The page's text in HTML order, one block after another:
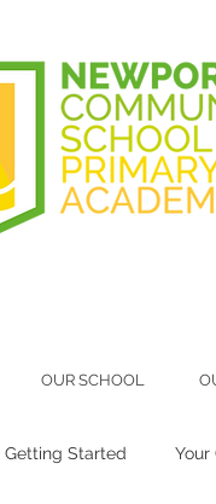
OUR SCHOOL
Getting Started Your